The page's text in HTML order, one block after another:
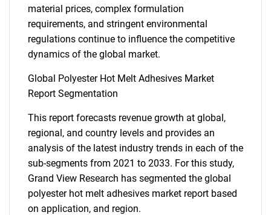
material prices, complex formulation
requirements, and stringent environmental
regulations continue to influence the competitive
dynamics of the global market.
Global Polyester Hot Melt Adhesives Market
Report Segmentation
This report forecasts revenue growth at global,
regional, and country levels and provides an
analysis of the latest industry trends in each of the
sub-segments from 2021 to 2033. For this study,
Grand View Research has segmented the global
polyester hot melt adhesives market report based
on application, and region.